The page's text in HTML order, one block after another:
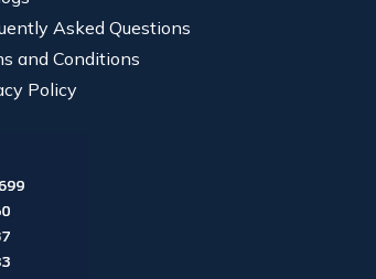
Asked Questions
and Conditions
Policy